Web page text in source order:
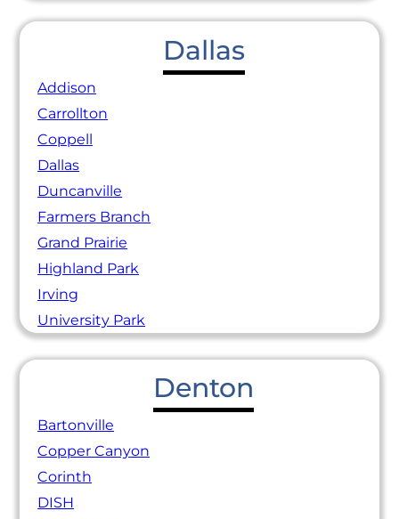
Dallas
Addison
Carrollton
Coppell
Dallas
Duncanville
Farmers Branch
Grand Prairie
Highland Park
Irving
University Park
Denton
Bartonville
Copper Canyon
Corinth
DISH